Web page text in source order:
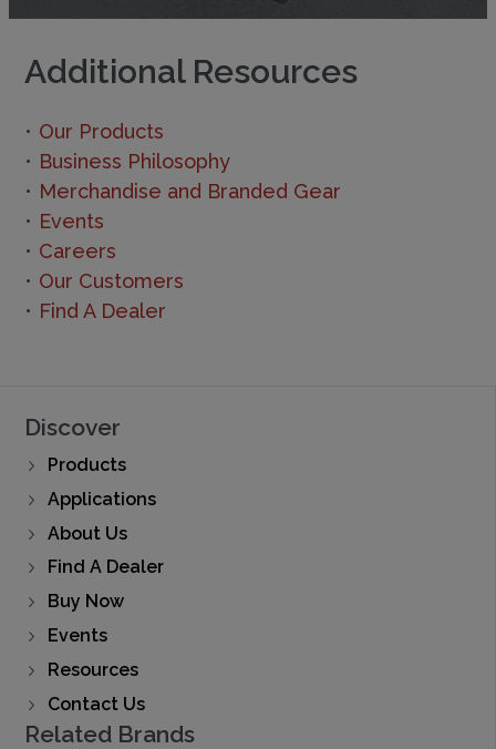
Additional Resources
Our Products
Business Philosophy
Merchandise and Branded Gear
Events
Careers
Our Customers
Find A Dealer
Discover
Products
Applications
About Us
Find A Dealer
Buy Now
Events
Resources
Contact Us
Related Brands